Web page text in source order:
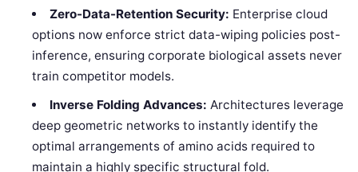
Zero-Data-Retention Security: Enterprise cloud
options now enforce strict data-wiping policies post-
inference, ensuring corporate biological assets never
train competitor models.
Inverse Folding Advances: Architectures leverage
deep geometric networks to instantly identify the
optimal arrangements of amino acids required to
maintain a highly specific structural fold.